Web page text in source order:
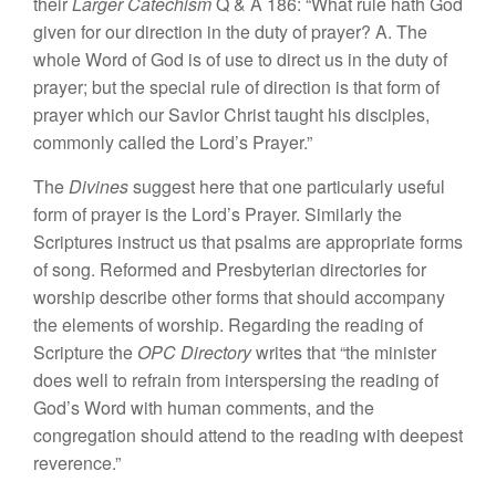
given for our direction in the duty of prayer? A. The
whole Word of God is of use to direct us in the duty of
prayer; but the special rule of direction is that form of
prayer which our Savior Christ taught his disciples,
commonly called the Lord’s Prayer.”
TheDivinessuggest here that one particularly useful
form of prayer is the Lord’s Prayer. Similarly the
Scriptures instruct us that psalms are appropriate forms
of song. Reformed and Presbyterian directories for
worship describe other forms that should accompany
the elements of worship. Regarding the reading of
Scripture the OPC Directorywrites that “the minister
does well to refrain from interspersing the reading of
God’s Word with human comments, and the
congregation should attend to the reading with deepest
reverence.”